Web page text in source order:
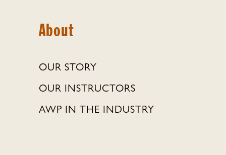
About
OUR STORY
OUR INSTRUCTORS
AWP IN THE INDUSTRY